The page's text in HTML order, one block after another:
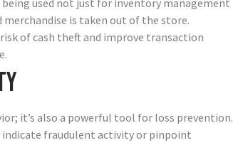
is taken out of the store.
of cash theft and improve transaction
it’s also a powerful tool for loss prevention.
fraudulent activity or pinpoint